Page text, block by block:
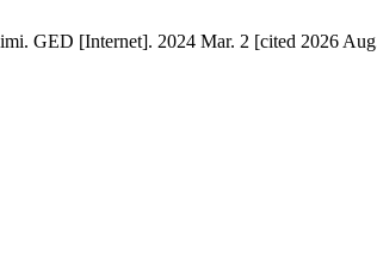
GED [Internet]. 2024 Mar. 2 [cited 2026